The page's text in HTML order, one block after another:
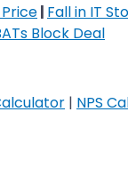
| Fall in IT
Block Deal
| NPS